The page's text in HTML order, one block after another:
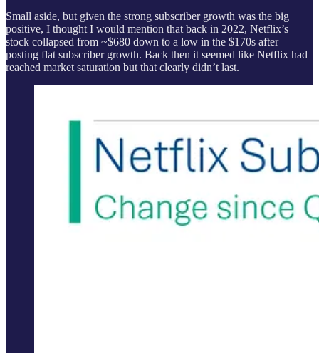
Small aside, but given the strong subscriber growth was the big
positive, I thought I would mention that back in 2022, Netflix’s
stock collapsed from ~$680 down to a low in the $170s after
posting flat subscriber growth. Back then it seemed like Netflix had
reached market saturation but that clearly didn’t last.